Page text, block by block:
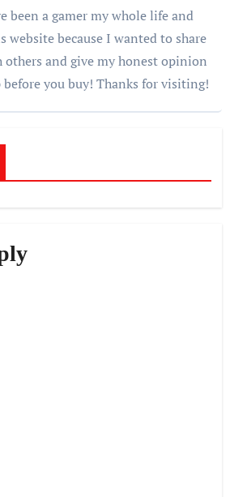
been a gamer my whole life and
website because I wanted to share
others and give my honest opinion
you buy! Thanks for visiting!